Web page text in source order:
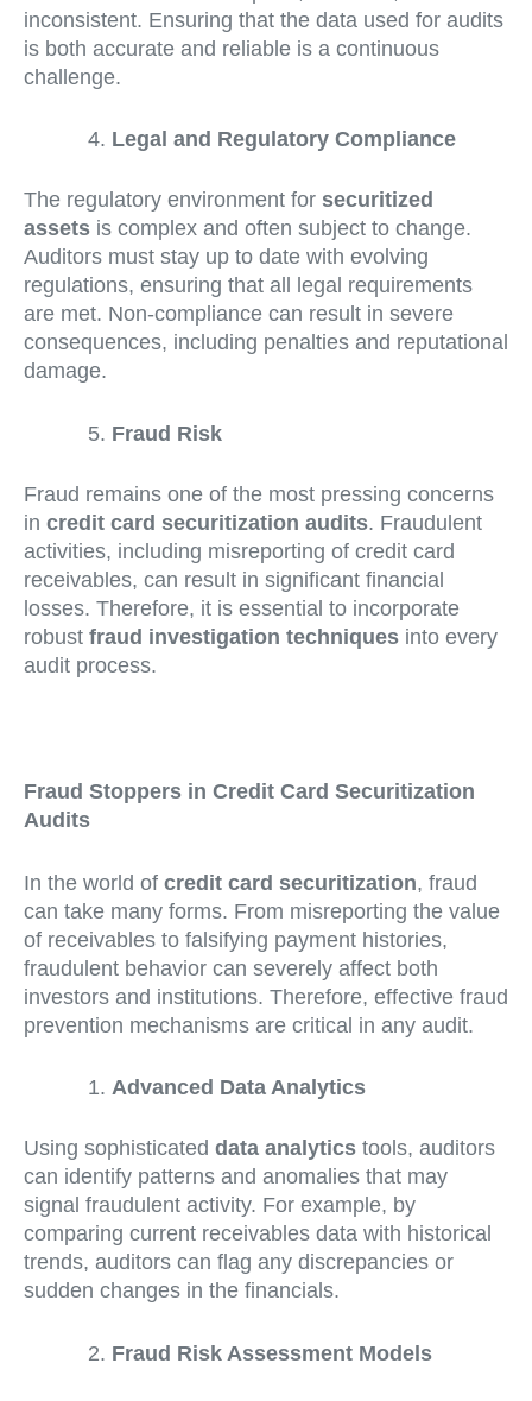
inconsistent. Ensuring that the data used for audits
is both accurate and reliable is a continuous
challenge.
Legal and Regulatory Compliance
The regulatory environment for securitized
assets is complex and often subject to change.
Auditors must stay up to date with evolving
regulations, ensuring that all legal requirements
are met. Non-compliance can result in severe
consequences, including penalties and reputational
damage.
Fraud Risk
Fraud remains one of the most pressing concerns
in credit card securitization audits. Fraudulent
activities, including misreporting of credit card
receivables, can result in significant financial
losses. Therefore, it is essential to incorporate
robust fraud investigation techniques into every
audit process.
Fraud Stoppers in Credit Card Securitization
Audits
In the world of credit card securitization, fraud
can take many forms. From misreporting the value
of receivables to falsifying payment histories,
fraudulent behavior can severely affect both
investors and institutions. Therefore, effective fraud
prevention mechanisms are critical in any audit.
Advanced Data Analytics
Using sophisticated data analytics tools, auditors
can identify patterns and anomalies that may
signal fraudulent activity. For example, by
comparing current receivables data with historical
trends, auditors can flag any discrepancies or
sudden changes in the financials.
Fraud Risk Assessment Models